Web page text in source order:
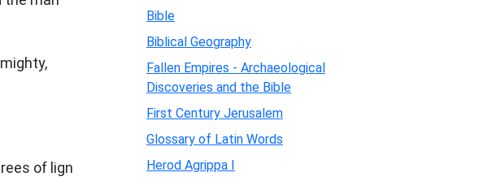
of lign
Bible
Biblical Geography
Fallen Empires - Archaeological
Discoveries and the Bible
First Century Jerusalem
Glossary of Latin Words
Herod Agrippa I